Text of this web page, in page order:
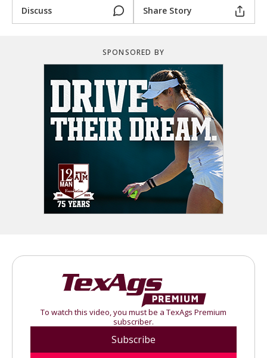
Discuss Share Story
SPONSORED BY
To watch this video, you must be a TexAgs Premium
subscriber.
Subscribe